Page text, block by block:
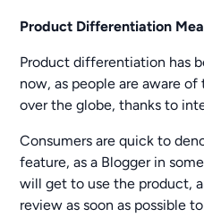
Product Differentiation
Product differentiation has
now, as people are aware
over the globe, thanks to
Consumers are quick to
feature, as a Blogger in
will get to use the product,
review as soon as possible